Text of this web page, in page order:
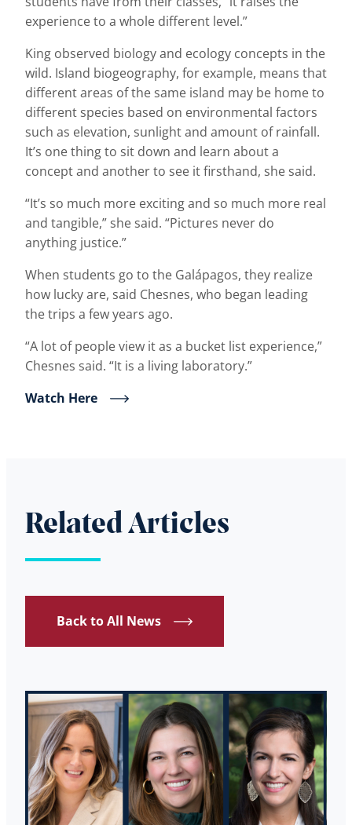
experience to a whole different level.”
King observed biology and ecology concepts in the
wild. Island biogeography, for example, means that
different areas of the same island may be home to
different species based on environmental factors
such as elevation, sunlight and amount of rainfall.
It’s one thing to sit down and learn about a
concept and another to see it firsthand, she said.
“It’s so much more exciting and so much more real
and tangible,” she said. “Pictures never do
anything justice.”
When students go to the Galápagos, they realize
how lucky are, said Chesnes, who began leading
the trips a few years ago.
“A lot of people view it as a bucket list experience,”
Chesnes said. “It is a living laboratory.”
Watch Here
Related Articles
Back to All News